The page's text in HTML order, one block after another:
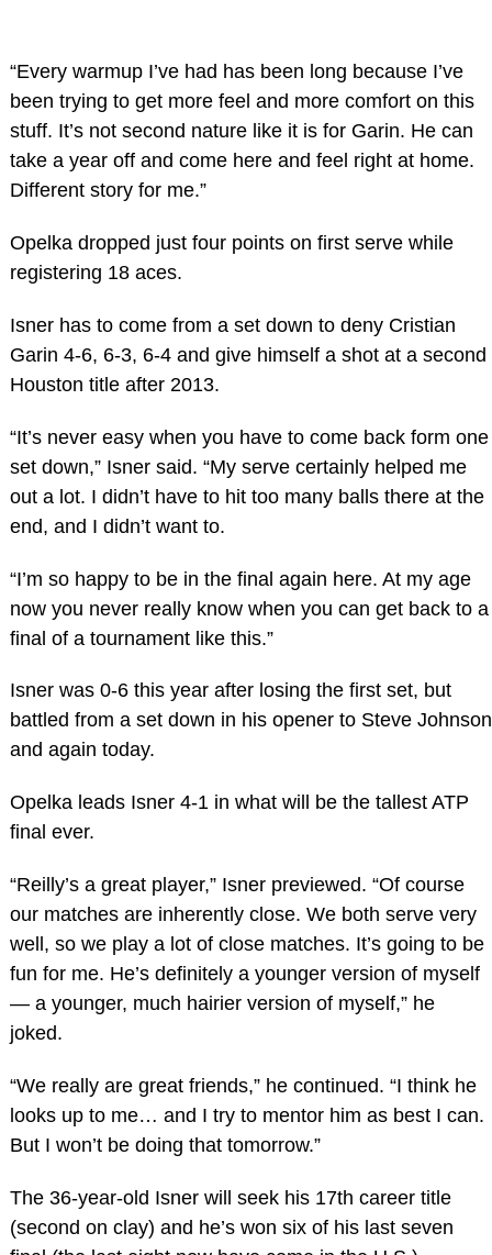
“Every warmup I’ve had has been long because I’ve
been trying to get more feel and more comfort on this
stuff. It’s not second nature like it is for Garin. He can
take a year off and come here and feel right at home.
Different story for me.”
Opelka dropped just four points on first serve while
registering 18 aces.
Isner has to come from a set down to deny Cristian
Garin 4-6, 6-3, 6-4 and give himself a shot at a second
Houston title after 2013.
“It’s never easy when you have to come back form one
set down,” Isner said. “My serve certainly helped me
out a lot. I didn’t have to hit too many balls there at the
end, and I didn’t want to.
“I’m so happy to be in the final again here. At my age
now you never really know when you can get back to a
final of a tournament like this.”
Isner was 0-6 this year after losing the first set, but
battled from a set down in his opener to Steve Johnson
and again today.
Opelka leads Isner 4-1 in what will be the tallest ATP
final ever.
“Reilly’s a great player,” Isner previewed. “Of course
our matches are inherently close. We both serve very
well, so we play a lot of close matches. It’s going to be
fun for me. He’s definitely a younger version of myself
— a younger, much hairier version of myself,” he
joked.
“We really are great friends,” he continued. “I think he
looks up to me… and I try to mentor him as best I can.
But I won’t be doing that tomorrow.”
The 36-year-old Isner will seek his 17th career title
(second on clay) and he’s won six of his last seven